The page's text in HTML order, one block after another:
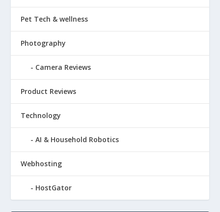
Pet Tech & wellness
Photography
Camera Reviews
Product Reviews
Technology
AI & Household Robotics
Webhosting
HostGator